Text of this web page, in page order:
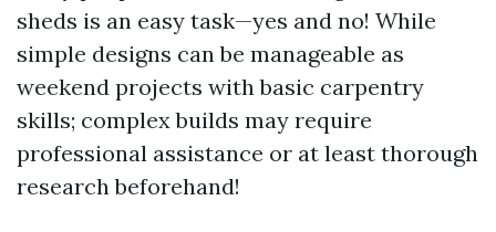
sheds is an easy task—yes and no! While
simple designs can be manageable as
weekend projects with basic carpentry
skills; complex builds may require
professional assistance or at least thorough
research beforehand!